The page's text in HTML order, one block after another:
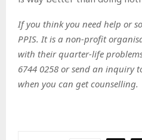
If you think you need help or
PPIS. It is a non-profit
with their quarter-life
6744 0258 or send an inquiry
when you can get counselling.